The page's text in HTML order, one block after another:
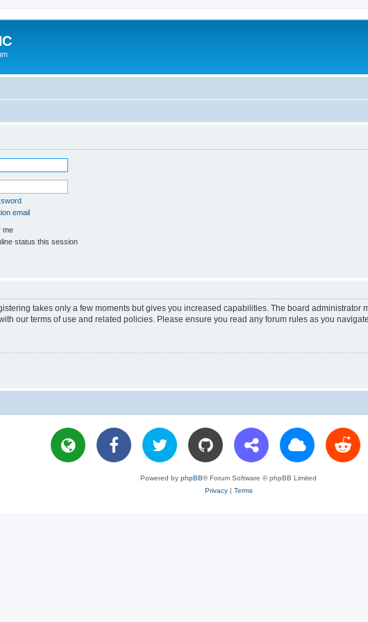
email
me
status this session
takes only a few moments but gives you increased capabilities. The board
our terms of use and related policies. Please ensure you read any forum rules as you
Powered by phpBB® Forum Software © phpBB Limited
Privacy| Terms